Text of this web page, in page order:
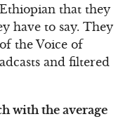
that they
have to say. They
the Voice of
and filtered
with the average